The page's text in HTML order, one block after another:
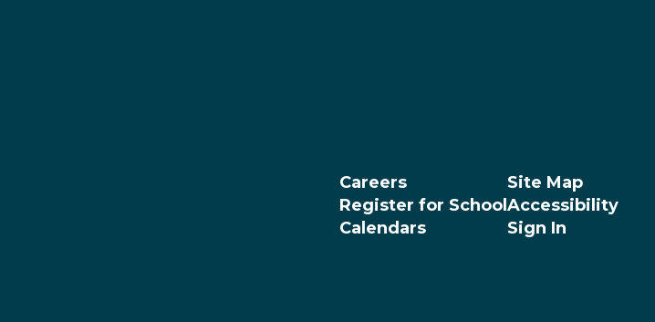
Careers
Register for School
Calendars
Site Map
Accessibility
Sign In